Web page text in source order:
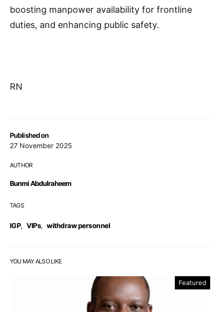
Published on
27 November 2025
AUTHOR
Bunmi Abdulraheem
TAGS
IGP, VIPs, withdraw personnel
boosting manpower availability for frontline
duties, and enhancing public safety.
RN
YOU MAY ALSO LIKE
Featured